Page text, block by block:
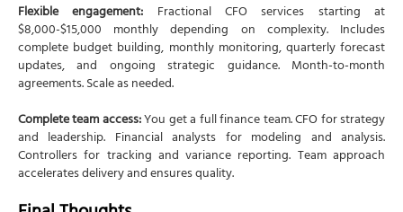
Flexible engagement: Fractional CFO services starting at
$8,000-$15,000 monthly depending on complexity. Includes
complete budget building, monthly monitoring, quarterly forecast
updates, and ongoing strategic guidance. Month-to-month
agreements. Scale as needed.
Complete team access:You get a full finance team. CFO for strategy
and leadership. Financial analysts for modeling and analysis.
Controllers for tracking and variance reporting. Team approach
accelerates delivery and ensures quality.